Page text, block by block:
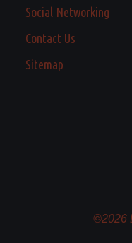
Social Networking
Contact Us
Sitemap
©2026